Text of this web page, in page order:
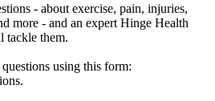
- about exercise, pain, injuries,
more - and an expert Hinge Health
tackle them.
using this form: